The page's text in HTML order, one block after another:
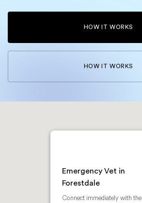
HOW IT WORKS
HOW IT WORKS
Emergency Vet in
Forestdale
Connect immediately with the